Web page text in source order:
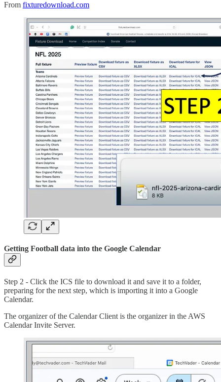
From fixturedownload.com
Getting Football data into the Google Calendar
Step 2 - Click the ICS file to download it and save it to a folder,
preparing for the next step, which is importing it into a Google
Calendar.
The organizer of the Calendar Client is the organizer in the AWS
Calendar Invite Server.